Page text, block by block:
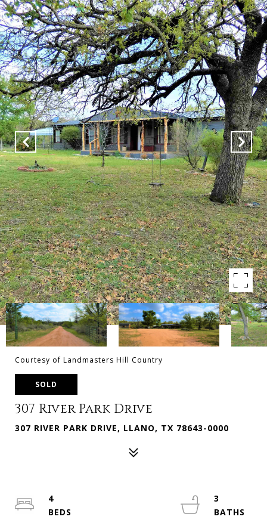
Courtesy of Landmasters Hill Country
SOLD
307 River Park Drive
307 RIVER PARK DRIVE, LLANO, TX 78643-0000
4
3